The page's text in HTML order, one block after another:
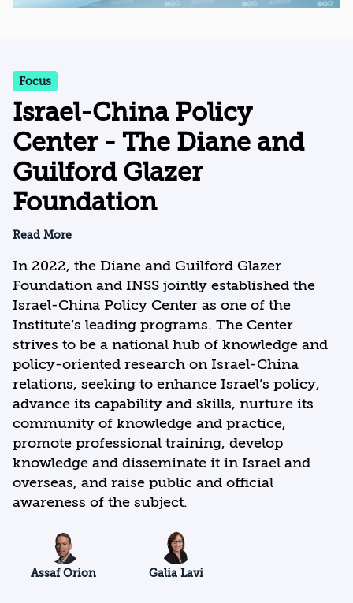
Focus
Israel-China Policy
Center - The Diane and
Guilford Glazer
Foundation
Read More
In 2022, the Diane and Guilford Glazer
Foundation and INSS jointly established the
Israel-China Policy Center as one of the
Institute’s leading programs. The Center
strives to be a national hub of knowledge and
policy-oriented research on Israel-China
relations, seeking to enhance Israel’s policy,
advance its capability and skills, nurture its
community of knowledge and practice,
promote professional training, develop
knowledge and disseminate it in Israel and
overseas, and raise public and official
awareness of the subject.
Assaf Orion Galia Lavi